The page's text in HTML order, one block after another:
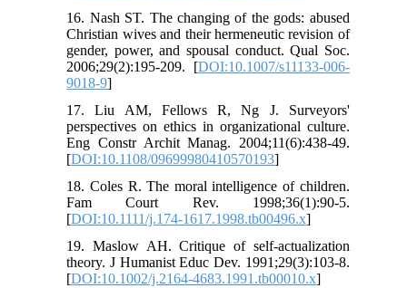
16. Nash ST. The changing of the gods: abused
Christian wives and their hermeneutic revision of
gender, power, and spousal conduct. Qual Soc.
2006;29(2):195‐209. [DOI:10.1007/s11133-006-
9018-9]
17. Liu AM, Fellows R, Ng J. Surveyors'
perspectives on ethics in organizational culture.
Eng Constr Archit Manag. 2004;11(6):438-49.
[DOI:10.1108/09699980410570193]
18. Coles R. The moral intelligence of children.
Fam Court Rev. 1998;36(1):90-5.
[DOI:10.1111/j.174-1617.1998.tb00496.x]
19. Maslow AH. Critique of self-actualization
theory. J Humanist Educ Dev. 1991;29(3):103-8.
[DOI:10.1002/j.2164-4683.1991.tb00010.x]